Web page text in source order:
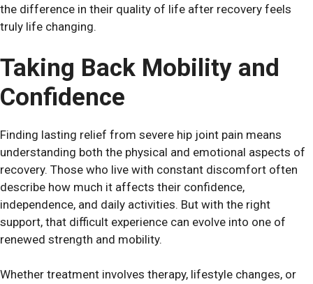
the difference in their quality of life after recovery feels
truly life changing.
Taking Back Mobility and
Confidence
Finding lasting relief from severe hip joint pain means
understanding both the physical and emotional aspects of
recovery. Those who live with constant discomfort often
describe how much it affects their confidence,
independence, and daily activities. But with the right
support, that difficult experience can evolve into one of
renewed strength and mobility.
Whether treatment involves therapy, lifestyle changes, or